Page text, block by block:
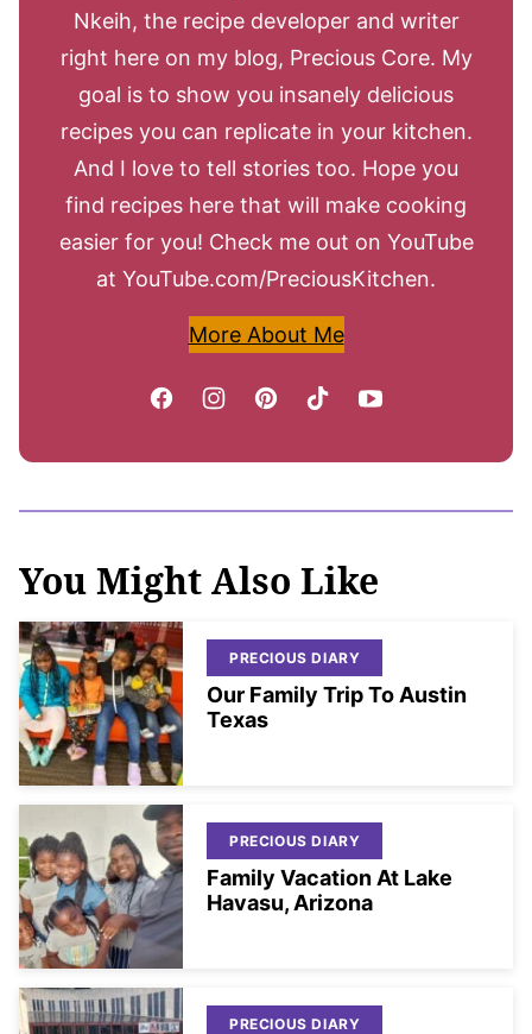
Nkeih, the recipe developer and writer
right here on my blog, Precious Core. My
goal is to show you insanely delicious
recipes you can replicate in your kitchen.
And I love to tell stories too. Hope you
find recipes here that will make cooking
easier for you! Check me out on YouTube
at YouTube.com/PreciousKitchen.
More About Me
You Might Also Like
PRECIOUS DIARY
Our Family Trip To Austin
Texas
PRECIOUS DIARY
Family Vacation At Lake
Havasu, Arizona
PRECIOUS DIARY